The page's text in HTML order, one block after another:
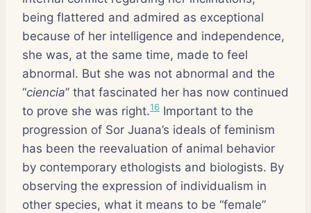
being flattered and admired as exceptional
because of her intelligence and independence,
she was, at the same time, made to feel
abnormal. But she was not abnormal and the
“ciencia” that fascinated her has now continued
to prove she was right.16 Important to the
progression of Sor Juana’s ideals of feminism
has been the reevaluation of animal behavior
by contemporary ethologists and biologists. By
observing the expression of individualism in
other species, what it means to be “female”